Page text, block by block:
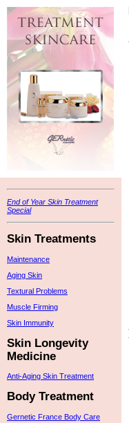
End of Year Skin Treatment
Special
Skin Treatments
Maintenance
Aging Skin
Textural Problems
Muscle Firming
Skin Immunity
Skin Longevity
Medicine
Anti-Aging Skin Treatment
Body Treatment
Gernetic France Body Care